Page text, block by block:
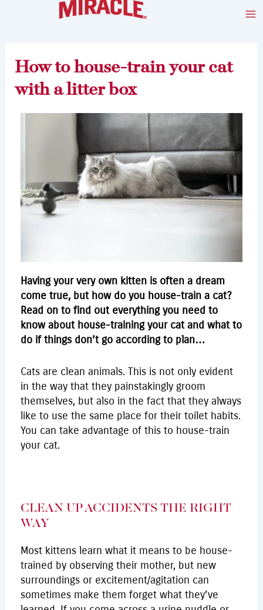
How to house-train your cat
with a litter box
Having your very own kitten is often a dream
come true, but how do you house-train a cat?
Read on to find out everything you need to
know about house-training your cat and what to
do if things don’t go according to plan…
Cats are clean animals. This is not only evident
in the way that they painstakingly groom
themselves, but also in the fact that they always
like to use the same place for their toilet habits.
You can take advantage of this to house-train
your cat.
CLEAN UP ACCIDENTS THE RIGHT
WAY
Most kittens learn what it means to be house-
trained by observing their mother, but new
surroundings or excitement/agitation can
sometimes make them forget what they’ve
navigation